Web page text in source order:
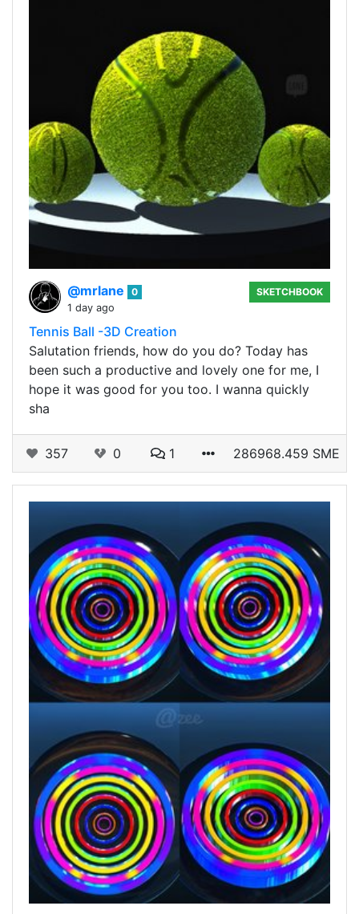
@mrlane
0
1 day ago
SKETCHBOOK
Tennis Ball -3D Creation
Salutation friends, how do you do? Today has
been such a productive and lovely one for me, I
hope it was good for you too. I wanna quickly
sha
357 0 1 286968.459 SME